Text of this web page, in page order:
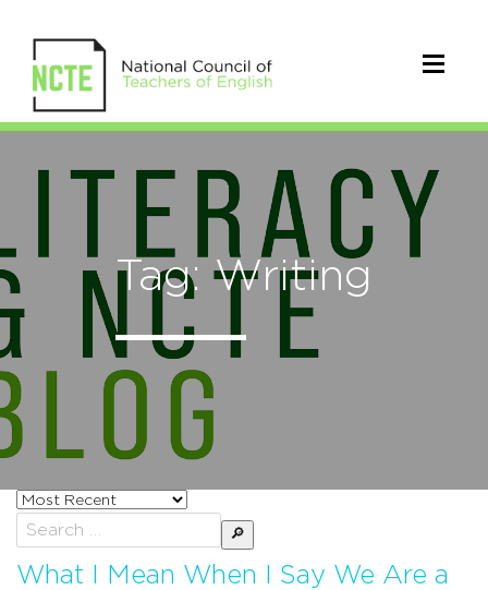
Tag: Writing
Sort
posts
by
Search
for:
What I Mean When I Say We Are a